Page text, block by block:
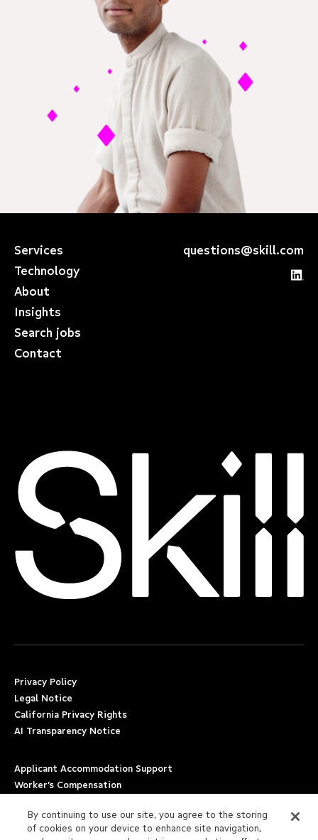
Services
Technology
About
Insights
Search jobs
Contact
questions@skill.com
Privacy Policy
Legal Notice
California Privacy Rights
AI Transparency Notice
Applicant Accommodation Support
Worker’s Compensation
By continuing to use our site, you agree to the storing
of cookies on your device to enhance site navigation,